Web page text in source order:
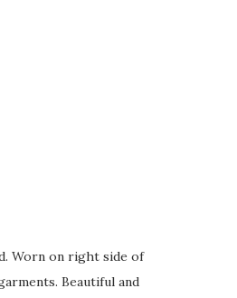
Worn on right side of
Beautiful and